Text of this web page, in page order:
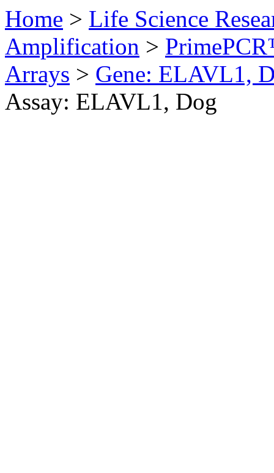
Home > Life Science
Amplification >
Arrays > Gene: ELAVL1,
Assay: ELAVL1, Dog